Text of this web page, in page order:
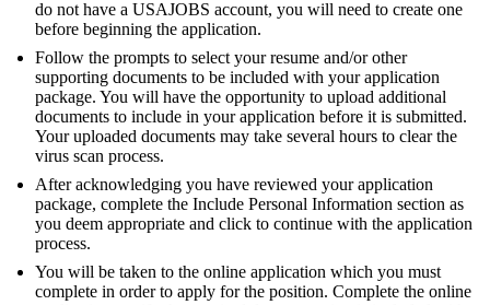
do not have a USAJOBS account, you will need to create one
before beginning the application.
Follow the prompts to select your resume and/or other
supporting documents to be included with your application
package. You will have the opportunity to upload additional
documents to include in your application before it is submitted.
Your uploaded documents may take several hours to clear the
virus scan process.
After acknowledging you have reviewed your application
package, complete the Include Personal Information section as
you deem appropriate and click to continue with the application
process.
You will be taken to the online application which you must
complete in order to apply for the position. Complete the online